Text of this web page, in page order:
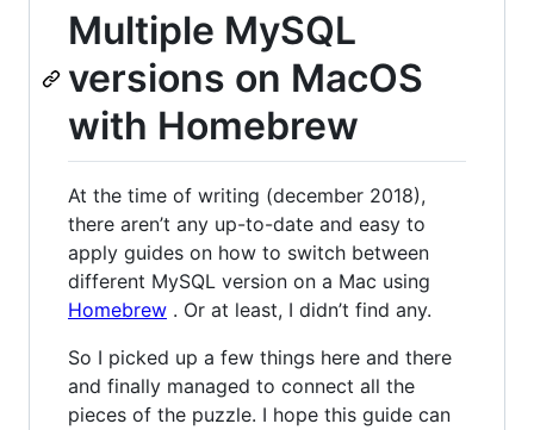
Multiple MySQL
versions on MacOS
with Homebrew
At the time of writing (december 2018),
there aren’t any up-to-date and easy to
apply guides on how to switch between
different MySQL version on a Mac using
Homebrew . Or at least, I didn’t find any.
So I picked up a few things here and there
and finally managed to connect all the
pieces of the puzzle. I hope this guide can